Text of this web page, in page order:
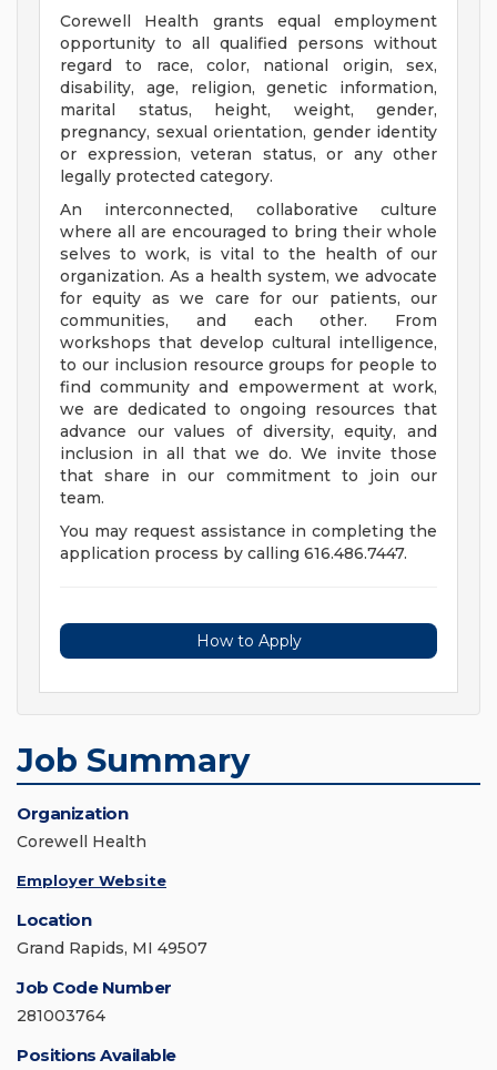
Corewell Health grants equal employment
opportunity to all qualified persons without
regard to race, color, national origin, sex,
disability, age, religion, genetic information,
marital status, height, weight, gender,
pregnancy, sexual orientation, gender identity
or expression, veteran status, or any other
legally protected category.
An interconnected, collaborative culture
where all are encouraged to bring their whole
selves to work, is vital to the health of our
organization. As a health system, we advocate
for equity as we care for our patients, our
communities, and each other. From
workshops that develop cultural intelligence,
to our inclusion resource groups for people to
find community and empowerment at work,
we are dedicated to ongoing resources that
advance our values of diversity, equity, and
inclusion in all that we do. We invite those
that share in our commitment to join our
team.
You may request assistance in completing the
application process by calling 616.486.7447.
How to Apply
Job Summary
Organization
Corewell Health
Employer Website
Location
Grand Rapids, MI 49507
Job Code Number
281003764
Positions Available